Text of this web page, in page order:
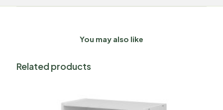
You may also like
Related products